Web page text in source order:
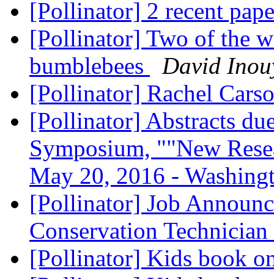
[Pollinator] 2 recent
[Pollinator] Two of the
bumblebees
David
[Pollinator] Rachel
[Pollinator] Abstracts
Symposium, ""New
May 20, 2016 -
[Pollinator] Job
Conservation Technician
[Pollinator] Kids book